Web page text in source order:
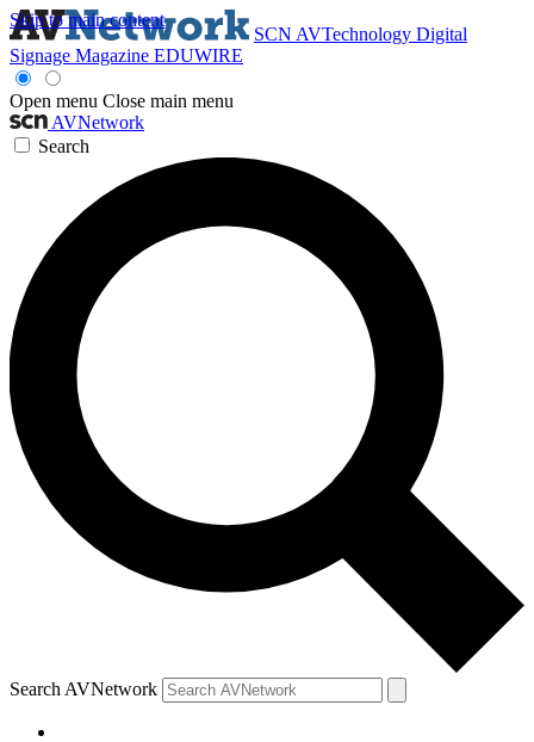
Skip to main content
SCN AVTechnology Digital
Signage Magazine EDUWIRE
Open menu Close main menu
AVNetwork
Search
Search AVNetwork